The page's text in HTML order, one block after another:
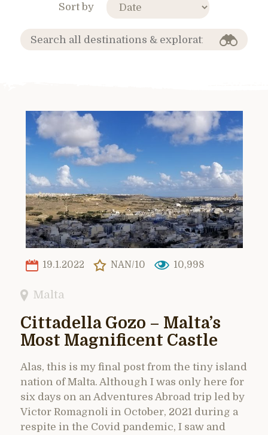
Sort by
19.1.2022 NAN/10 10,998
Malta
Cittadella Gozo – Malta’s
Most Magnificent Castle
Alas, this is my final post from the tiny island
nation of Malta. Although I was only here for
six days on an Adventures Abroad trip led by
Victor Romagnoli in October, 2021 during a
respite in the Covid pandemic, I saw and